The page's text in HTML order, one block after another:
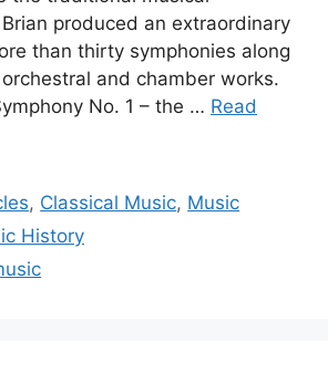
produced an extraordinary
than thirty symphonies along
and chamber works.
No. 1 – the … Read
, Classical Music, Music
History